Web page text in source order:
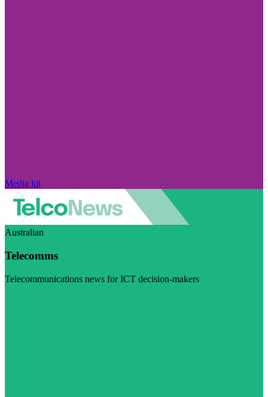
Media kit
Australian
Telecomms
Telecommunications news for ICT decision-makers